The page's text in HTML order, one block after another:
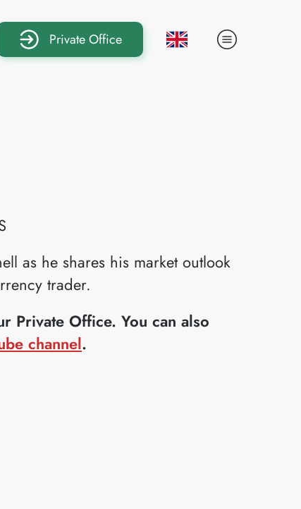
Private Office
as he shares his market outlook
trader.
Private Office. You can also
channel.